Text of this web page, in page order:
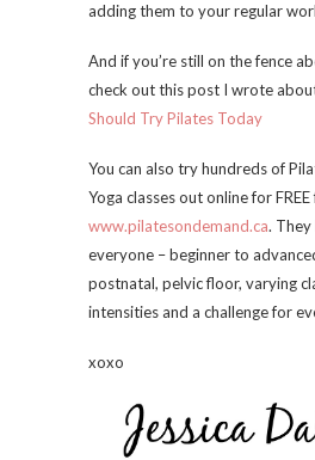
adding them to your regular
And if you’re still on the fence
check out this post I wrote
Should Try Pilates Today
You can also try hundreds of
Yoga classes out online for
www.pilatesondemand.ca. They
everyone – beginner to
postnatal, pelvic floor, varying
intensities and a challenge for
xoxo